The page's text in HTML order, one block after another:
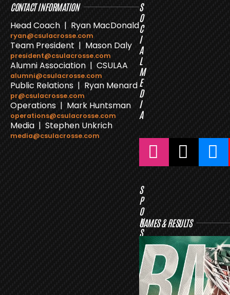
CONTACT INFORMATION
Head Coach | Ryan MacDonald
ryan@csulacrosse.com
Team President | Mason Daly
president@csulacrosse.com
Alumni Association | CSULAA
alumni@csulacrosse.com
Public Relations | Ryan Menard
pr@csulacrosse.com
Operations | Mark Huntsman
operations@csulacrosse.com
Media | Stephen Unkrich
media@csulacrosse.com
S
O
C
I
A
L
M
E
D
I
A
S
P
O
N
S
R
S
GAMES & RESULTS